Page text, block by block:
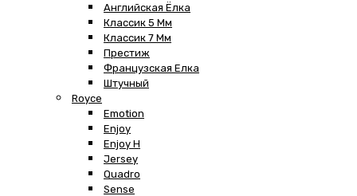
Английская Ёлка
Классик 5 Мм
Классик 7 Мм
Престиж
Французская Елка
Штучный
Royce
Emotion
Enjoy
Enjoy H
Jersey
Quadro
Sense